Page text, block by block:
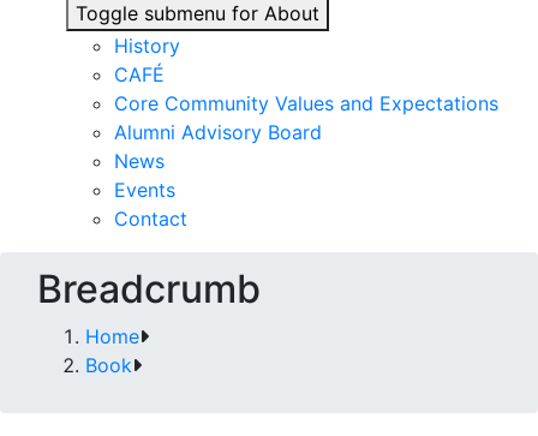
Toggle submenu for About
History
CAFÉ
Core Community Values and Expectations
Alumni Advisory Board
News
Events
Contact
Breadcrumb
Home
Book